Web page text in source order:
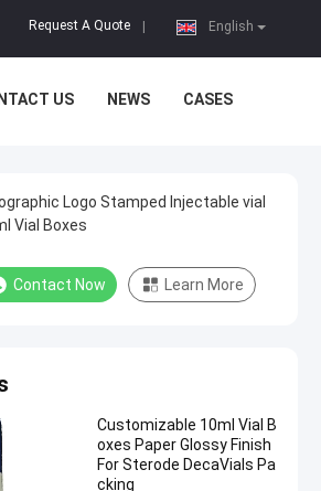
English
Request A Quote
US NEWS CASES
Logo Stamped Injectable vial
Vial Boxes
Contact Now Learn More
Customizable 10ml Vial B
oxes Paper Glossy Finish
For Sterode DecaVials Pa
cking